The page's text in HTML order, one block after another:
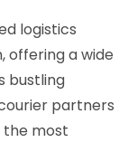
logistics
offering a wide
bustling
partners
the most